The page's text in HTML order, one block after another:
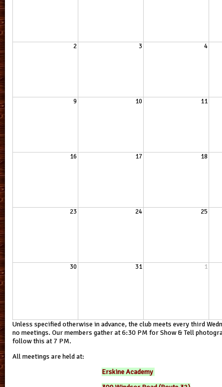
2 3 4
9 10 11
16 17 18
23 24 25
30 31 1
Unless specified otherwise in advance, the club meets every third
no meetings. Our members gather at 6:30 PM for Show & Tell
follow this at 7 PM.
All meetings are held at:
Erskine Academy